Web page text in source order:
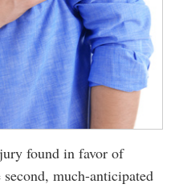
found in favor of
much-anticipated